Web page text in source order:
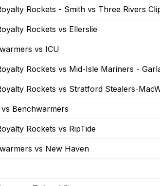
Rockets - Smith vs Three Rivers
Rockets vs Ellerslie
vs ICU
Rockets vs Mid-Isle Mariners -
Rockets vs Stratford Stealers-
vs Benchwarmers
Rockets vs RipTide
vs New Haven